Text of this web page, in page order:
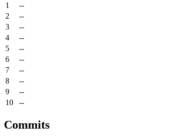
1
--
2
--
3
--
4
--
5
--
6
--
7
--
8
--
9
--
10
--
Commits